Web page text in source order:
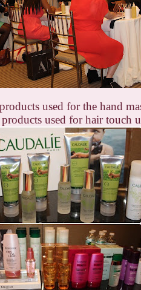
used for the hand
products used for hair touch